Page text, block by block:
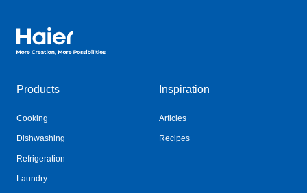
Haier Australia home page
Products
Cooking
Dishwashing
Refrigeration
Laundry
Inspiration
Articles
Recipes